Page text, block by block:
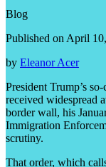
Blog
Published on April
by Eleanor Acer
President Trump’s
received widespread
border wall, his
Immigration
scrutiny.
That order, which